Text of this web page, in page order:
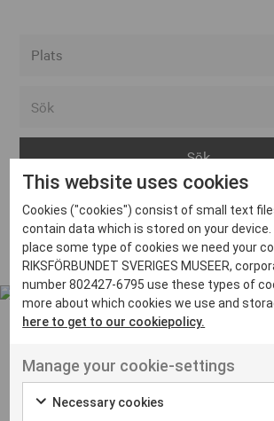
Arvika
Avesta
Bara
Boden
Borås
Eksjö
Eskilstuna
Inga inlägg hittades
UT VENENATIS NON
Ut venenatis non velit
This website uses cookies
Cookies ("cookies") consist of small text
contain data which is stored on your device.
place some type of cookies we need your
RIKSFÖRBUNDET SVERIGES MUSEER,
number 802427-6795 use these types of
more about which cookies we use and
here to get to our cookiepolicy.
Manage your cookie-settings
Necessary cookies